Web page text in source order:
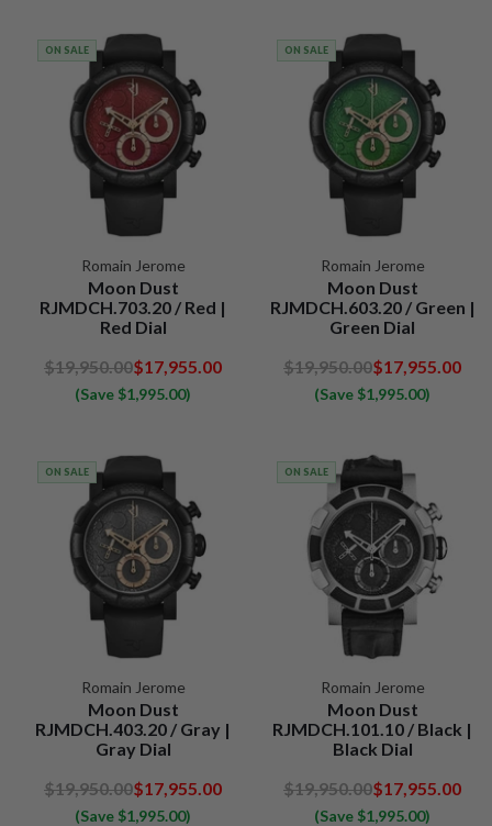
ON SALE
Romain Jerome
Moon Dust
RJMDCH.703.20 / Red |
Red Dial
$19,950.00$17,955.00
(Save $1,995.00)
ON SALE
Romain Jerome
Moon Dust
RJMDCH.603.20 / Green |
Green Dial
$19,950.00$17,955.00
(Save $1,995.00)
ON SALE
Romain Jerome
Moon Dust
RJMDCH.403.20 / Gray |
Gray Dial
$19,950.00$17,955.00
(Save $1,995.00)
ON SALE
Romain Jerome
Moon Dust
RJMDCH.101.10 / Black |
Black Dial
$19,950.00$17,955.00
(Save $1,995.00)